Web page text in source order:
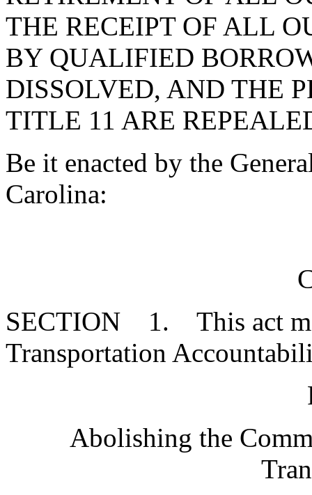
THE RECEIPT OF ALL
BY QUALIFIED
DISSOLVED, AND THE
TITLE 11 ARE
Be it enacted by the
Carolina:
SECTION 1. This act
Transportation
Abolishing the